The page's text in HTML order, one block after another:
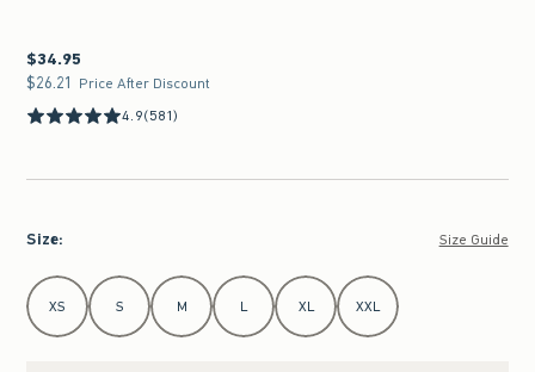
$34.95
$34.95
$26.21
$26.21 Price After Discount
4.9(581)
Size: Size Guide
Select Size
XS S M L XL XXL